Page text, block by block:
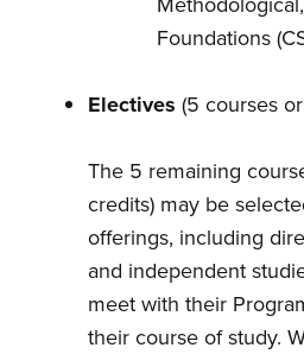
Foundations
Electives (5 courses
The 5 remaining
credits) may be
offerings, including
and independent
meet with their
their course of study.